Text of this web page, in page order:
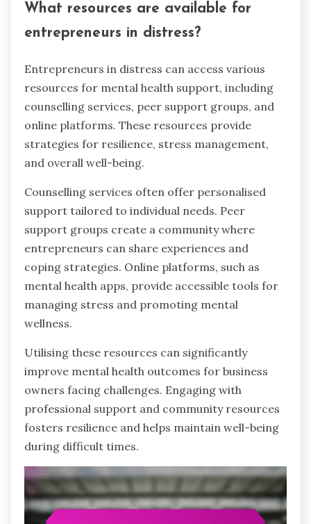
What resources are available for
entrepreneurs in distress?
Entrepreneurs in distress can access various
resources for mental health support, including
counselling services, peer support groups, and
online platforms. These resources provide
strategies for resilience, stress management,
and overall well-being.
Counselling services often offer personalised
support tailored to individual needs. Peer
support groups create a community where
entrepreneurs can share experiences and
coping strategies. Online platforms, such as
mental health apps, provide accessible tools for
managing stress and promoting mental
wellness.
Utilising these resources can significantly
improve mental health outcomes for business
owners facing challenges. Engaging with
professional support and community resources
fosters resilience and helps maintain well-being
during difficult times.